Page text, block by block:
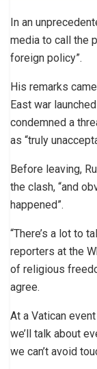
In an
media to call the
foreign policy”.
His remarks
East war
condemned a
as “truly
Before leaving,
the clash, “and
happened”.
“There’s a lot to
reporters at the
of religious
agree.
At a Vatican
we’ll talk about
we can’t avoid